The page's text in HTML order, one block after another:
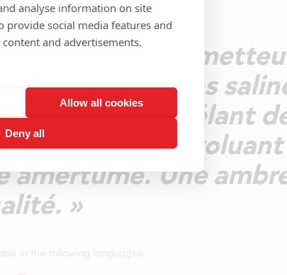
analyse information on site
provide social media features and
and advertisements.
Allow all cookies
Deny all
Nez
touches
et fraîche révélant
puis
amertume. Une
»